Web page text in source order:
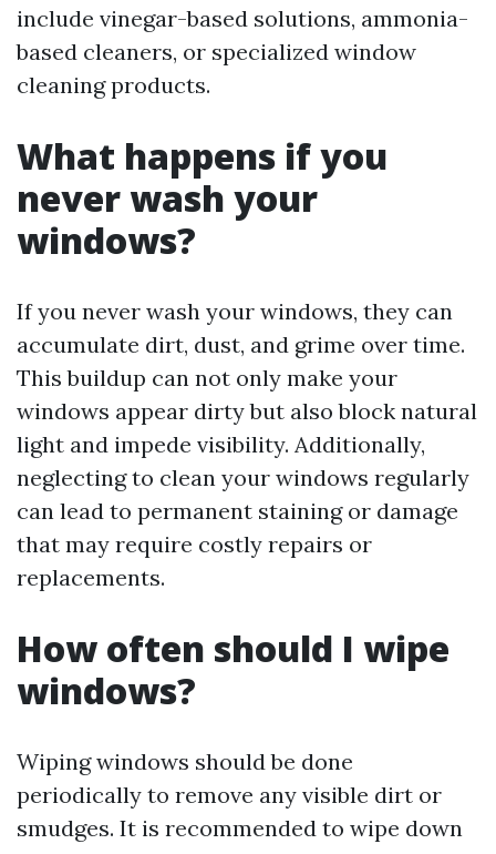
include vinegar-based solutions, ammonia-
based cleaners, or specialized window
cleaning products.
What happens if you
never wash your
windows?
If you never wash your windows, they can
accumulate dirt, dust, and grime over time.
This buildup can not only make your
windows appear dirty but also block natural
light and impede visibility. Additionally,
neglecting to clean your windows regularly
can lead to permanent staining or damage
that may require costly repairs or
replacements.
How often should I wipe
windows?
Wiping windows should be done
periodically to remove any visible dirt or
smudges. It is recommended to wipe down